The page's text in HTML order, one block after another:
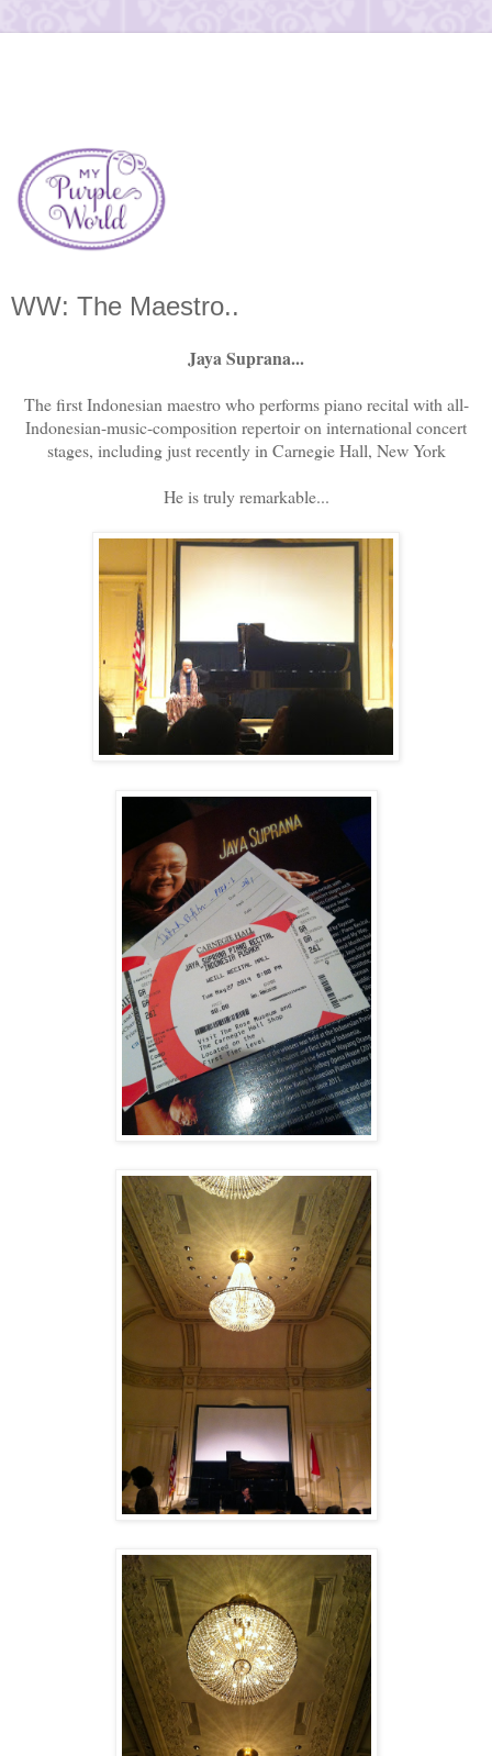
WW: The Maestro..
Jaya Suprana...
The first Indonesian maestro who performs piano recital with all-
Indonesian-music-composition repertoir on international concert
stages, including just recently in Carnegie Hall, New York
He is truly remarkable...